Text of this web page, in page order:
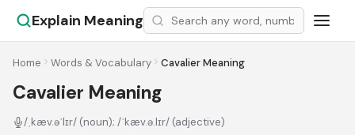
Explain Meaning
Home Words & Vocabulary Cavalier Meaning
Cavalier Meaning
/ˌkæv.əˈlɪr/ (noun); /ˈkæv.ə.lɪr/ (adjective)